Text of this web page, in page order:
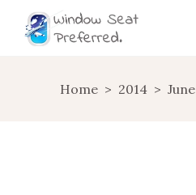
Home > 2014 > June